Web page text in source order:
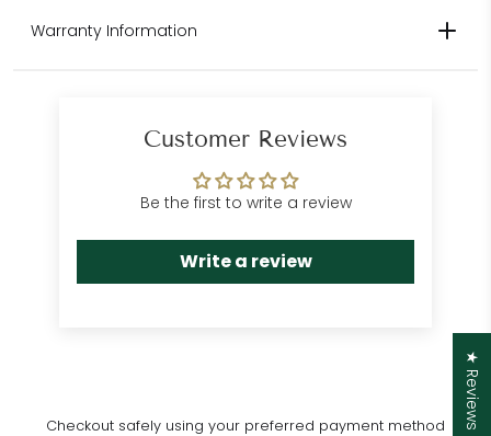
shipping quotes.
Warranty Information
Customer Reviews
Be the first to write a review
Write a review
Checkout safely using your preferred payment method ★ Reviews